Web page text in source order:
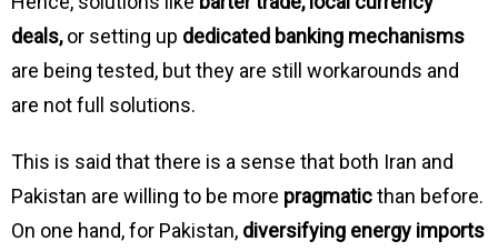
deals,or setting up dedicated banking mechanisms
are being tested, but they are still workarounds and
are not full solutions.
This is said that there is a sense that both Iran and
Pakistan are willing to be more pragmaticthan before.
On one hand, for Pakistan, diversifying energy imports